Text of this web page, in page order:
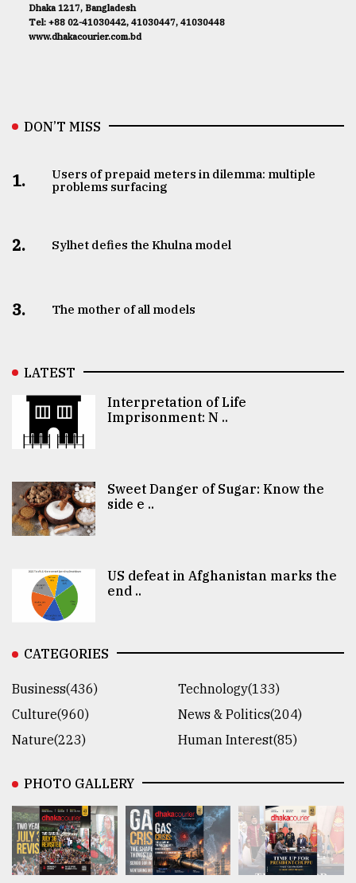
Dhaka 1217, Bangladesh
Tel: +88 02-41030442, 41030447, 41030448
www.dhakacourier.com.bd
DON’T MISS
1.
Users of prepaid meters in dilemma: multiple
problems surfacing
2. Sylhet defies the Khulna model
3. The mother of all models
LATEST
Interpretation of Life
Imprisonment: N ..
Sweet Danger of Sugar: Know the
side e ..
US defeat in Afghanistan marks the
end ..
CATEGORIES
Business(436)
Technology(133)
Culture(960)
News & Politics(204)
Nature(223)
Human Interest(85)
PHOTO GALLERY